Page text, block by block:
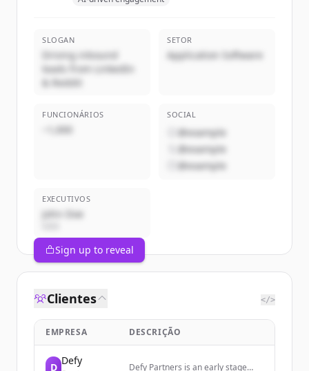
SLOGAN
Driving inbound
leads from LinkedIn
& Reddit
SETOR
Application Software
FUNCIONÁRIOS
~1,000
SOCIAL
@example
@example
@example
EXECUTIVOS
John Doe
Sign up to reveal
Clientes </>
EMPRESA DESCRIÇÃO
D
Defy
Defy Partners is an early stage